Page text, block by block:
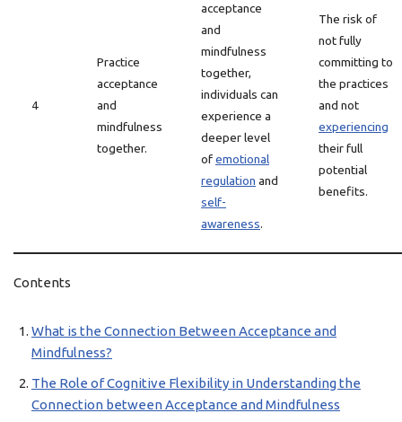
4
Practice
acceptance
and
mindfulness
together.
acceptance
and
mindfulness
together,
individuals can
experience a
deeper level
ofemotional
regulation and
self-
awareness.
The risk of
not fully
committing to
the practices
and not
experiencing
their full
potential
benefits.
Contents
What is the Connection Between Acceptance and
Mindfulness?
The Role of Cognitive Flexibility in Understanding the
Connection between Acceptance and Mindfulness